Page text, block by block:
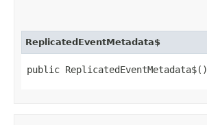
ReplicatedEventMetadata$
public ReplicatedEventMetadata$()